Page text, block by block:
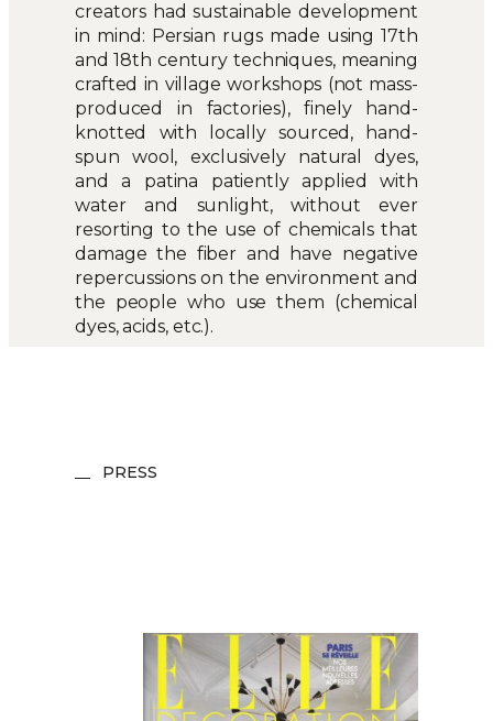
creators had sustainable development
in mind: Persian rugs made using 17th
and 18th century techniques, meaning
crafted in village workshops (not mass-
produced in factories), finely hand-
knotted with locally sourced, hand-
spun wool, exclusively natural dyes,
and a patina patiently applied with
water and sunlight, without ever
resorting to the use of chemicals that
damage the fiber and have negative
repercussions on the environment and
the people who use them (chemical
dyes, acids, etc.).
PRESS